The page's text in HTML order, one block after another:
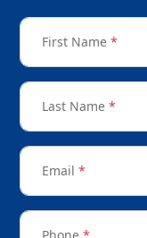
First Name *
Last Name *
Email *